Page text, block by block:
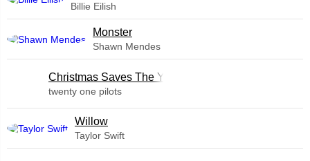
Billie Eilish
Monster
Shawn Mendes
Christmas Saves The Year
twenty one pilots
Willow
Taylor Swift